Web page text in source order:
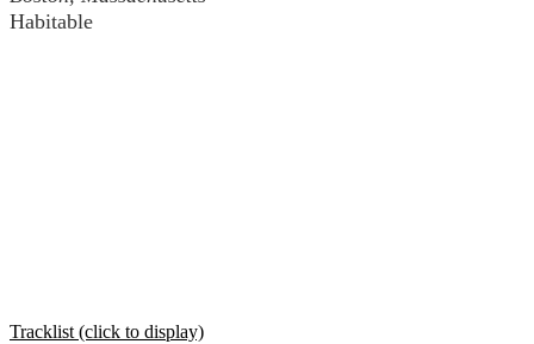
Habitable
Tracklist (click to display)